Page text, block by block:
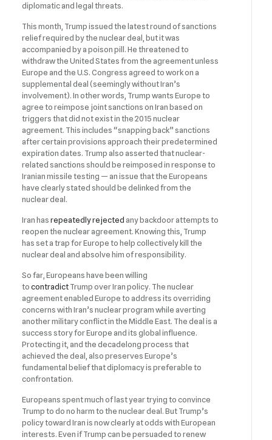
diplomatic and legal threats.
This month, Trump issued the latest round of sanctions
relief required by the nuclear deal, but it was
accompanied by a poison pill. He threatened to
withdraw the United States from the agreement unless
Europe and the U.S. Congress agreed to work on a
supplemental deal (seemingly without Iran’s
involvement). In other words, Trump wants Europe to
agree to reimpose joint sanctions on Iran based on
triggers that did not exist in the 2015 nuclear
agreement. This includes “snapping back” sanctions
after certain provisions approach their predetermined
expiration dates. Trump also asserted that nuclear-
related sanctions should be reimposed in response to
Iranian missile testing — an issue that the Europeans
have clearly stated should be delinked from the
nuclear deal.
Iran hasrepeatedly rejected any backdoor attempts to
reopen the nuclear agreement. Knowing this, Trump
has set a trap for Europe to help collectively kill the
nuclear deal and absolve him of responsibility.
So far, Europeans have been willing
tocontradictTrump over Iran policy. The nuclear
agreement enabled Europe to address its overriding
concerns with Iran’s nuclear program while averting
another military conflict in the Middle East. The deal is a
success story for Europe and its global influence.
Protecting it, and the decadelong process that
achieved the deal, also preserves Europe’s
fundamental belief that diplomacy is preferable to
confrontation.
Europeans spent much of last year trying to convince
Trump to do no harm to the nuclear deal. But Trump’s
policy toward Iran is now clearly at odds with European
interests. Even if Trump can be persuaded to renew